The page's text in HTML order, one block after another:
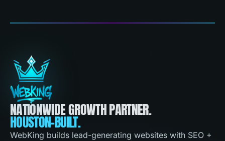
NATIONWIDE GROWTH PARTNER.
HOUSTON-BUILT.
WebKing builds lead-generating websites with SEO +